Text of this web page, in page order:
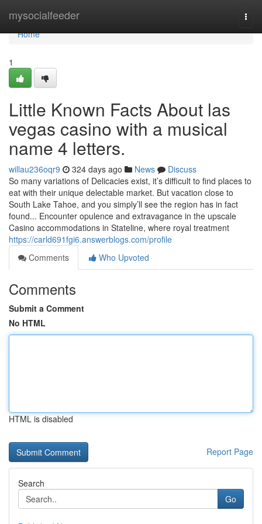
mysocialfeeder
Home
Home
1
Little Known Facts About las
vegas casino with a musical
name 4 letters.
willau236oqr9 324 days ago News
Discuss
So many variations of Delicacies exist, it’s difficult to find places to
eat with their unique delectable market. But vacation close to
South Lake Tahoe, and you simply’ll see the region has in fact
found... Encounter opulence and extravagance in the upscale
Casino accommodations in Stateline, where royal treatment
https://carld691fgi6.answerblogs.com/profile
Comments
Who Upvoted
Comments
Submit a Comment
No HTML
HTML is disabled
Report Page
Search
Go